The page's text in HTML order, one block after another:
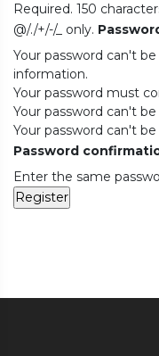
Required. 150
@/./+/-/_ only.
Your password can't
information.
Your password must
Your password can't
Your password can't
Password
Enter the same